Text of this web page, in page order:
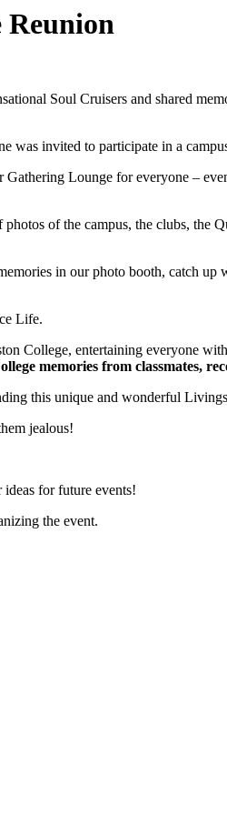
Reunion
Soul Cruisers and shared
was invited to participate in a
Lounge for everyone –
of the campus, the clubs, the
in our photo booth, catch
Life.
College, entertaining everyone
memories from classmates,
this unique and wonderful
jealous!
ideas for future events!
the event.